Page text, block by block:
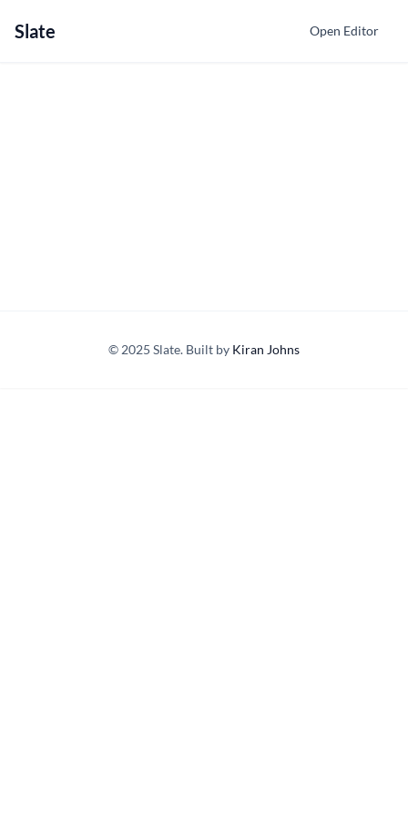
Slate Open Editor
© 2025 Slate. Built by Kiran Johns